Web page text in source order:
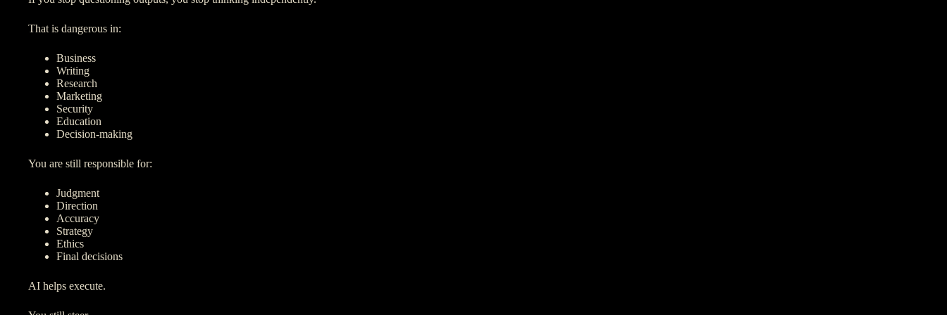
That is dangerous in:
Business
Writing
Research
Marketing
Security
Education
Decision-making
You are still responsible for:
Judgment
Direction
Accuracy
Strategy
Ethics
Final decisions
AI helps execute.